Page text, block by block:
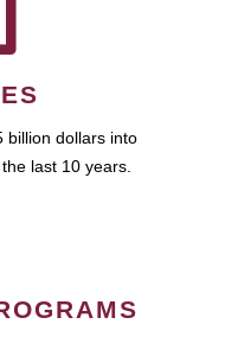
billion dollars into
last 10 years.